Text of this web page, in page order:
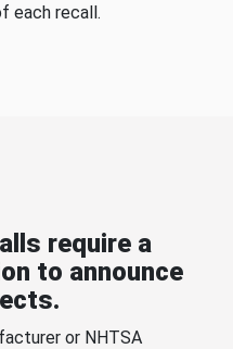
each recall.
require a
to announce
or NHTSA